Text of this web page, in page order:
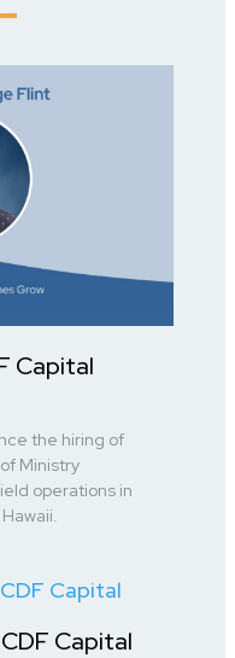
Capital
the hiring of
Ministry
operations in
Capital